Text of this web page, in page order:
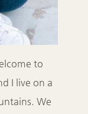
to
I live on a
We